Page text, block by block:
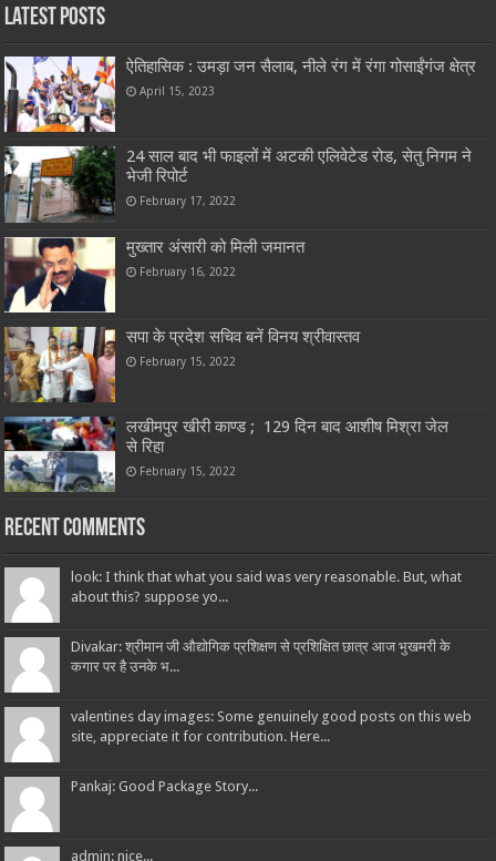
Latest Posts
ऐतिहासिक : उमड़ा जन सैलाब, नीले रंग में रंगा गोसाईंगंज क्षेत्र
April 15, 2023
24 साल बाद भी फाइलों में अटकी एलिवेटेड रोड, सेतु निगम ने
भेजी रिपोर्ट
February 17, 2022
मुख्तार अंसारी को मिली जमानत
February 16, 2022
सपा के प्रदेश सचिव बनें विनय श्रीवास्तव
February 15, 2022
लखीमपुर खीरी काण्ड ; 129 दिन बाद आशीष मिश्रा जेल
से रिहा
February 15, 2022
Recent Comments
look: I think that what you said was very reasonable. But, what
about this? suppose yo...
Divakar: श्रीमान जी औद्योगिक प्रशिक्षण से प्रशिक्षित छात्र आज भुखमरी के
कगार पर है उनके भ...
valentines day images: Some genuinely good posts on this web
site, appreciate it for contribution. Here...
Pankaj: Good Package Story...
admin: nice...